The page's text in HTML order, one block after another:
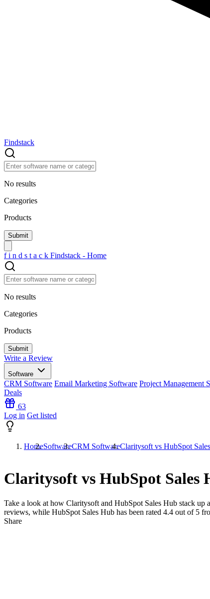
Findstack
No results
Categories
Products
f i n d s t a c k Findstack - Home
No results
Categories
Products
Write a Review
Software
CRM Software Email Marketing Software Project Management
Deals
63
Log in Get listed
HomeSoftwareCRM SoftwareClaritysoft vs HubSpot
Claritysoft vs HubSpot Sales
Take a look at how Claritysoft and HubSpot Sales Hub stack up
reviews, while HubSpot Sales Hub has been rated 4.4 out of 5
Share